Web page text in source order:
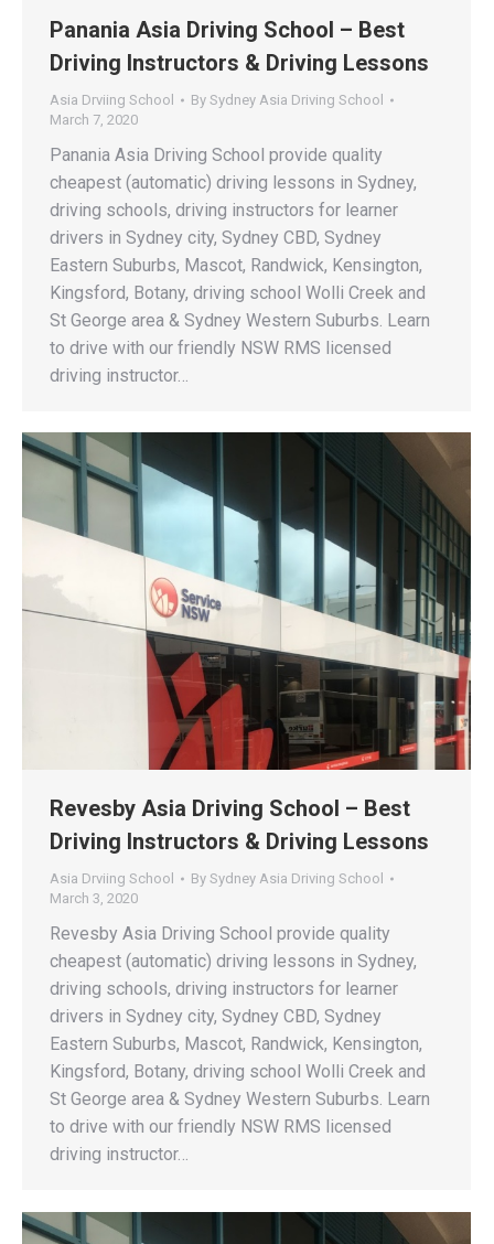
Panania Asia Driving School – Best
Driving Instructors & Driving Lessons
Asia Drviing School By Sydney Asia Driving School
March 7, 2020
Panania Asia Driving School provide quality
cheapest (automatic) driving lessons in Sydney,
driving schools, driving instructors for learner
drivers in Sydney city, Sydney CBD, Sydney
Eastern Suburbs, Mascot, Randwick, Kensington,
Kingsford, Botany, driving school Wolli Creek and
St George area & Sydney Western Suburbs. Learn
to drive with our friendly NSW RMS licensed
driving instructor…
Revesby Asia Driving School – Best
Driving Instructors & Driving Lessons
Asia Drviing School By Sydney Asia Driving School
March 3, 2020
Revesby Asia Driving School provide quality
cheapest (automatic) driving lessons in Sydney,
driving schools, driving instructors for learner
drivers in Sydney city, Sydney CBD, Sydney
Eastern Suburbs, Mascot, Randwick, Kensington,
Kingsford, Botany, driving school Wolli Creek and
St George area & Sydney Western Suburbs. Learn
to drive with our friendly NSW RMS licensed
driving instructor…